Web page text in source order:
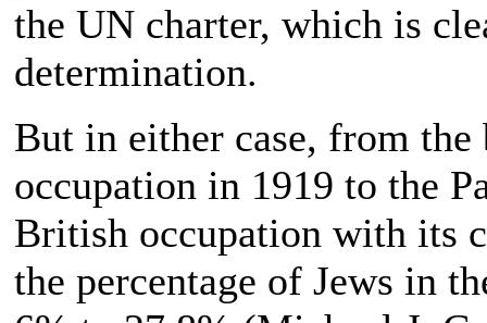
the UN charter, which is
determination.
But in either case, from
occupation in 1919 to the
British occupation with its
the percentage of Jews in